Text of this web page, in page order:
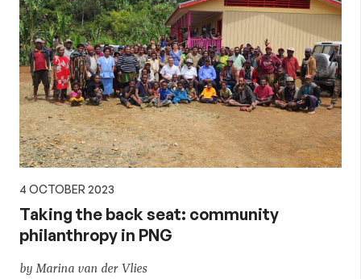
4 OCTOBER 2023
Taking the back seat: community
philanthropy in PNG
by Marina van der Vlies